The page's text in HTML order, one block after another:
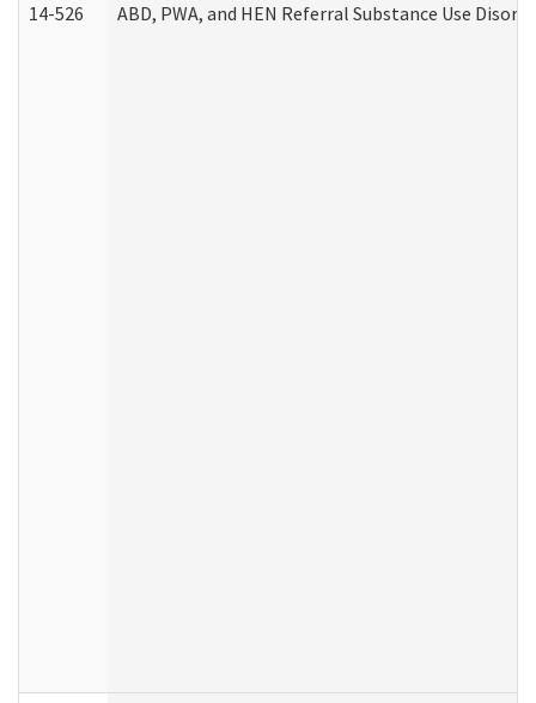
14-526 ABD, PWA, and HEN Referral Substance Use